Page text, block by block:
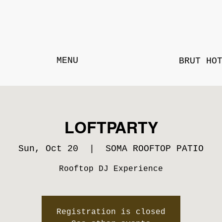
MENU BRUT
LOFTPARTY
Sun, Oct 20 SOMA ROOFTOP PATIO
Rooftop DJ Experience
Registration is closed